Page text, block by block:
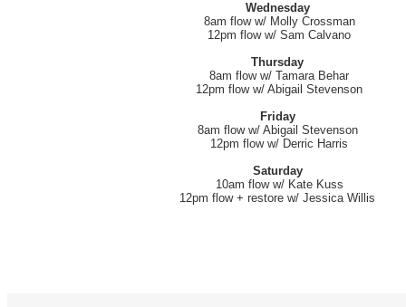
Wednesday
8am flow w/ Molly Crossman
12pm flow w/ Sam Calvano
Thursday
8am flow w/ Tamara Behar
12pm flow w/ Abigail Stevenson
Friday
8am flow w/ Abigail Stevenson
12pm flow w/ Derric Harris
Saturday
10am flow w/ Kate Kuss
12pm flow + restore w/ Jessica Willis